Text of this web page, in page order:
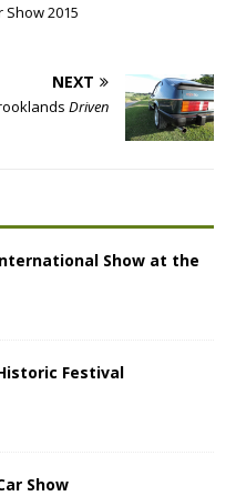
Show 2015
NEXT
Driven
Show at the
Festival
Show